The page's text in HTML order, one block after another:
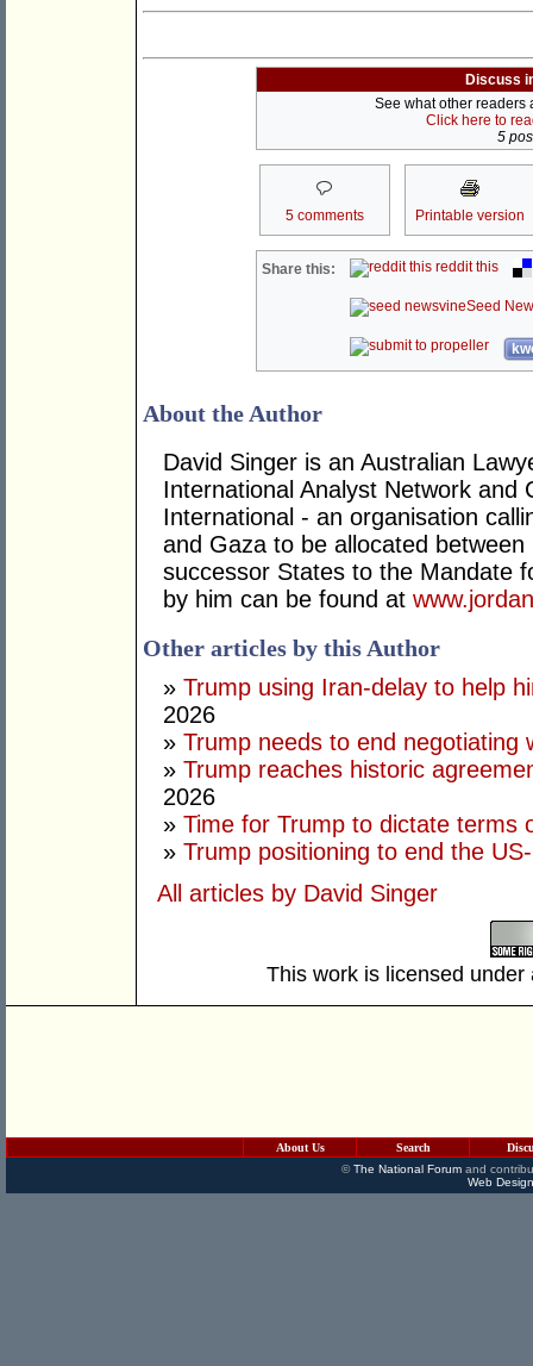
Discuss
See what other readers
Click here to
5
5 comments Printable version
Share this: reddit this
Seed
About the Author
David Singer is an Australian
International Analyst Network and
International - an organisation
and Gaza to be allocated
successor States to the Mandate
by him can be found at
Other articles by this Author
» Trump using Iran-delay to help
2026
» Trump needs to end negotiating
» Trump reaches historic
2026
» Time for Trump to dictate terms
» Trump positioning to end the
All articles by David Singer
This work is licensed
About Us Search
©The National Forumand
Web